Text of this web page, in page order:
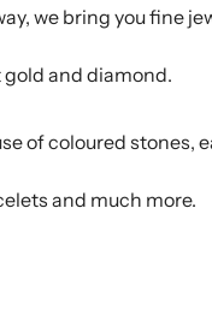
we bring you fine
gold and diamond.
of coloured stones,
and much more.